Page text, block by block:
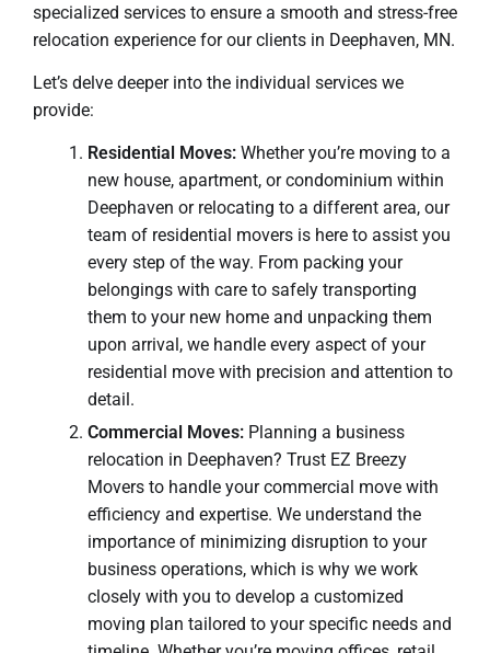
specialized services to ensure a smooth and stress-free
relocation experience for our clients in Deephaven, MN.
Let’s delve deeper into the individual services we
provide:
Residential Moves: Whether you’re moving to a
new house, apartment, or condominium within
Deephaven or relocating to a different area, our
team of residential movers is here to assist you
every step of the way. From packing your
belongings with care to safely transporting
them to your new home and unpacking them
upon arrival, we handle every aspect of your
residential move with precision and attention to
detail.
Commercial Moves: Planning a business
relocation in Deephaven? Trust EZ Breezy
Movers to handle your commercial move with
efficiency and expertise. We understand the
importance of minimizing disruption to your
business operations, which is why we work
closely with you to develop a customized
moving plan tailored to your specific needs and